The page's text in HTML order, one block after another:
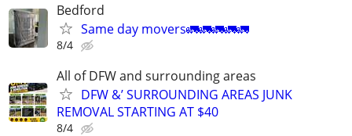
Bedford
Same day movers🚛🚛🚛🚛🚛
8/4
All of DFW and surrounding areas
DFW &’ SURROUNDING AREAS JUNK
REMOVAL STARTING AT $40
8/4